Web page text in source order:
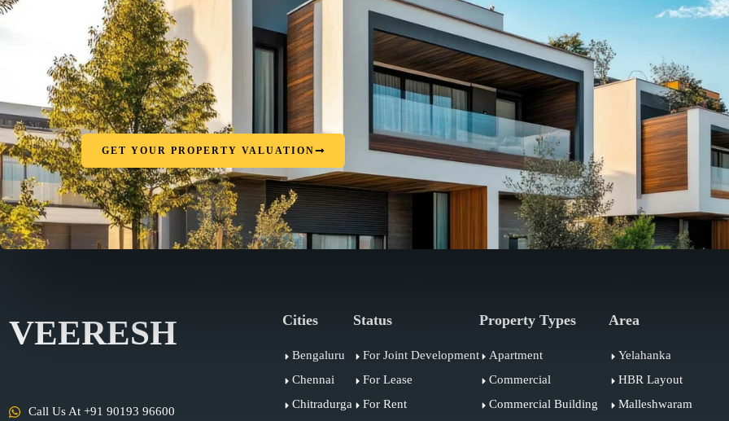
GET YOUR PROPERTY VALUATION
VEERESH
Call Us At +91 90193 96600
Cities
Bengaluru
Chennai
Chitradurga
Status
For Joint Development
For Lease
For Rent
Property Types
Apartment
Commercial
Commercial Building
Area
Yelahanka
HBR Layout
Malleshwaram